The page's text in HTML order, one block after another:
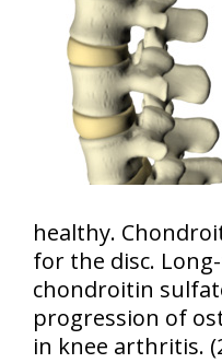
healthy.
for the disc.
chondroitin
progression of
in knee arthritis.